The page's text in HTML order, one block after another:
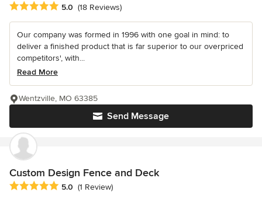
Average rating: 5 out of 5 stars
5.0 (18 Reviews)
Our company was formed in 1996 with one goal in mind: to
deliver a finished product that is far superior to our overpriced
competitors', with...
Read More
Send Message
Wentzville, MO 63385
Custom Design Fence and Deck
Average rating: 5 out of 5 stars
5.0 (1 Review)